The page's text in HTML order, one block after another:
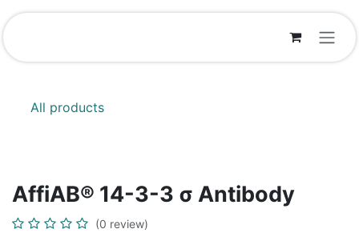
Skip to Content
All products
AffiAB® 14-3-3 σ Antibody
(0 review)